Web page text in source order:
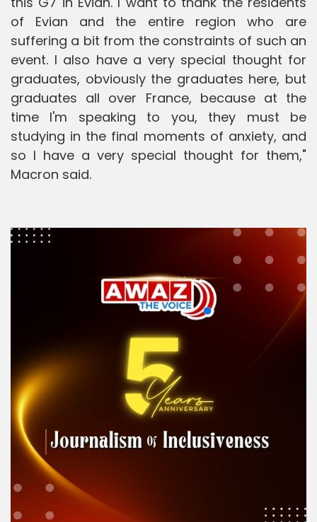
of Evian and the entire region who are
suffering a bit from the constraints of such an
event. I also have a very special thought for
graduates, obviously the graduates here, but
graduates all over France, because at the
time I'm speaking to you, they must be
studying in the final moments of anxiety, and
so I have a very special thought for them,"
Macron said.